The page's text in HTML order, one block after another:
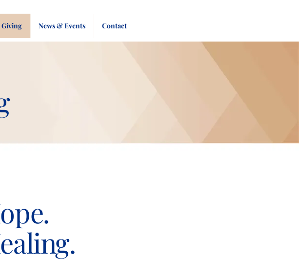
Giving News & Events Contact